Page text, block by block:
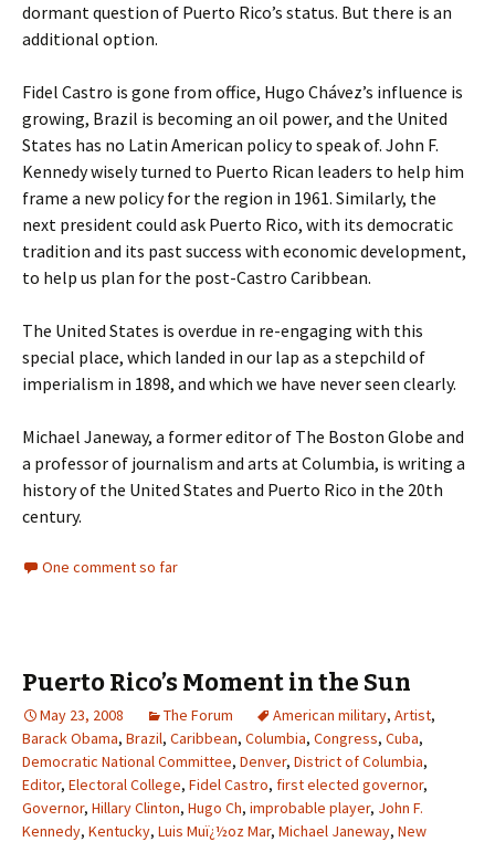
dormant question of Puerto Rico’s status. But there is an
additional option.
Fidel Castro is gone from office, Hugo Chávez’s influence is
growing, Brazil is becoming an oil power, and the United
States has no Latin American policy to speak of. John F.
Kennedy wisely turned to Puerto Rican leaders to help him
frame a new policy for the region in 1961. Similarly, the
next president could ask Puerto Rico, with its democratic
tradition and its past success with economic development,
to help us plan for the post-Castro Caribbean.
The United States is overdue in re-engaging with this
special place, which landed in our lap as a stepchild of
imperialism in 1898, and which we have never seen clearly.
Michael Janeway, a former editor of The Boston Globe and
a professor of journalism and arts at Columbia, is writing a
history of the United States and Puerto Rico in the 20th
century.
One comment so far
Puerto Rico’s Moment in the Sun
May 23, 2008 The Forum American military, Artist,
Barack Obama, Brazil, Caribbean, Columbia, Congress, Cuba,
Democratic National Committee, Denver, District of Columbia,
Editor, Electoral College, Fidel Castro, first elected governor,
Governor, Hillary Clinton, Hugo Ch, improbable player, John F.
Kennedy, Kentucky, Luis Muï¿½oz Mar, Michael Janeway, New